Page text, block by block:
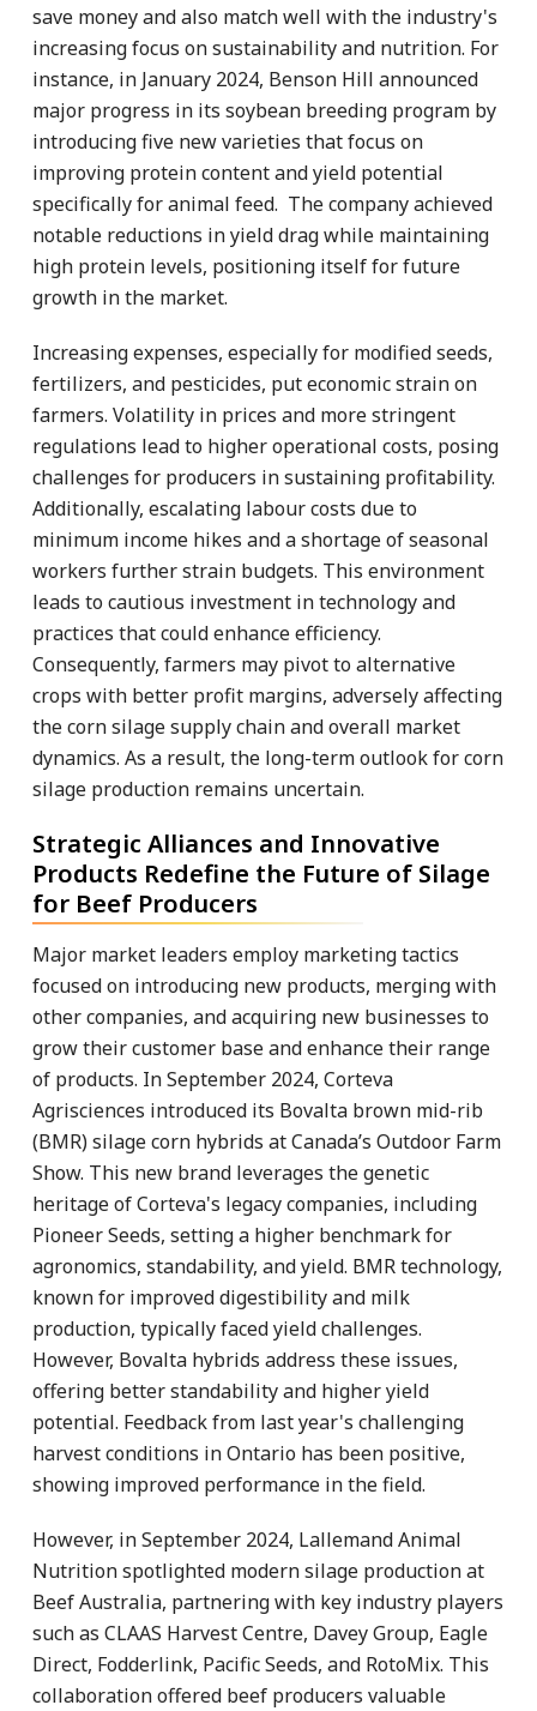
save money and also match well with the industry's
increasing focus on sustainability and nutrition. For
instance, in January 2024, Benson Hill announced
major progress in its soybean breeding program by
introducing five new varieties that focus on
improving protein content and yield potential
specifically for animal feed. The company achieved
notable reductions in yield drag while maintaining
high protein levels, positioning itself for future
growth in the market.
Increasing expenses, especially for modified seeds,
fertilizers, and pesticides, put economic strain on
farmers. Volatility in prices and more stringent
regulations lead to higher operational costs, posing
challenges for producers in sustaining profitability.
Additionally, escalating labour costs due to
minimum income hikes and a shortage of seasonal
workers further strain budgets. This environment
leads to cautious investment in technology and
practices that could enhance efficiency.
Consequently, farmers may pivot to alternative
crops with better profit margins, adversely affecting
the corn silage supply chain and overall market
dynamics. As a result, the long-term outlook for corn
silage production remains uncertain.
Strategic Alliances and Innovative
Products Redefine the Future of Silage
for Beef Producers
Major market leaders employ marketing tactics
focused on introducing new products, merging with
other companies, and acquiring new businesses to
grow their customer base and enhance their range
of products. In September 2024, Corteva
Agrisciences introduced its Bovalta brown mid-rib
(BMR) silage corn hybrids at Canada’s Outdoor Farm
Show. This new brand leverages the genetic
heritage of Corteva's legacy companies, including
Pioneer Seeds, setting a higher benchmark for
agronomics, standability, and yield. BMR technology,
known for improved digestibility and milk
production, typically faced yield challenges.
However, Bovalta hybrids address these issues,
offering better standability and higher yield
potential. Feedback from last year's challenging
harvest conditions in Ontario has been positive,
showing improved performance in the field.
However, in September 2024, Lallemand Animal
Nutrition spotlighted modern silage production at
Beef Australia, partnering with key industry players
such as CLAAS Harvest Centre, Davey Group, Eagle
Direct, Fodderlink, Pacific Seeds, and RotoMix. This
collaboration offered beef producers valuable